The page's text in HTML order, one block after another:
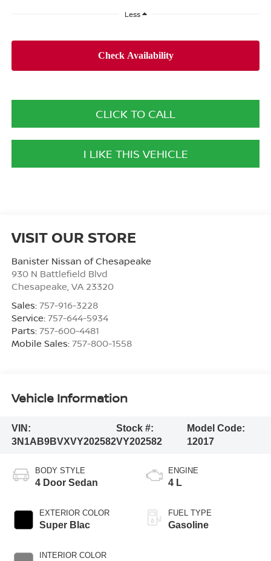
Less
CLICK TO CALL
I LIKE THIS VEHICLE
VISIT OUR STORE
Banister Nissan of Chesapeake
930 N Battlefield Blvd
Chesapeake VA 23320
Sales: 757-916-3228
Service: 757-644-5934
Parts: 757-600-4481
Mobile Sales: 757-800-1558
Vehicle Information
VIN:
3N1AB9BVXVY202582
Stock #:
VY202582
Model Code:
12017
BODY STYLE
4 Door Sedan
EXTERIOR COLOR
Super Blac
INTERIOR COLOR
ENGINE
4 L
FUEL TYPE
Gasoline